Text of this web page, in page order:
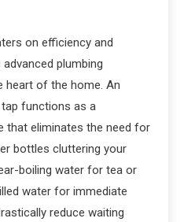
on efficiency and
plumbing
heart of the home. An
functions as a
that eliminates the need for
bottles cluttering your
boiling water for tea or
water for immediate
reduce waiting